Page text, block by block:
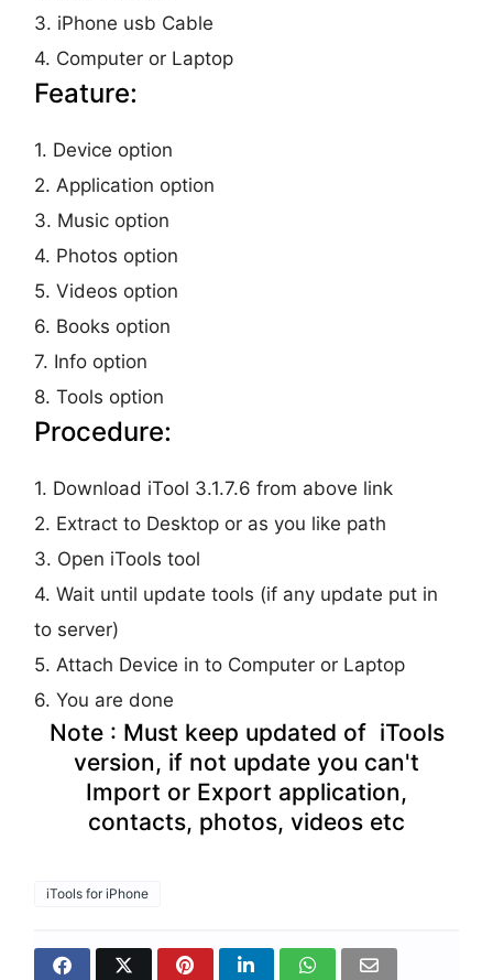
3. iPhone usb Cable
4. Computer or Laptop
Feature:
1. Device option
2. Application option
3. Music option
4. Photos option
5. Videos option
6. Books option
7. Info option
8. Tools option
Procedure:
1. Download iTool 3.1.7.6 from above link
2. Extract to Desktop or as you like path
3. Open iTools tool
4. Wait until update tools (if any update put in
to server)
5. Attach Device in to Computer or Laptop
6. You are done
Note : Must keep updated of iTools
version, if not update you can't
Import or Export application,
contacts, photos, videos etc
iTools for iPhone